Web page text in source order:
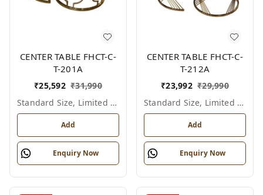
CENTER TABLE FHCT-C-
T-201A
₹25,592 ₹31,990
Standard Size, Limited Colour Options
Add
Enquiry Now
CENTER TABLE FHCT-C-
T-212A
₹23,992 ₹29,990
Standard Size, Limited Colour Options
Add
Enquiry Now